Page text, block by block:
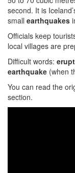
second. It is
small earthquakes
Officials keep
local villages are
Difficult words: erupt
earthquake (when
You can read the
section.